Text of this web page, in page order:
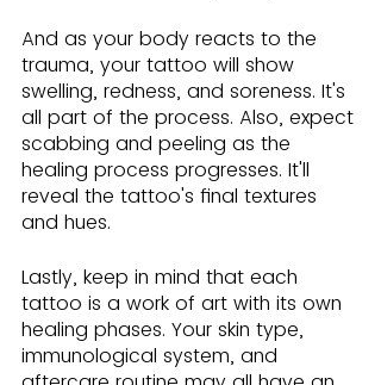
And as your body reacts to the
trauma, your tattoo will show
swelling, redness, and soreness. It's
all part of the process. Also, expect
scabbing and peeling as the
healing process progresses. It'll
reveal the tattoo's final textures
and hues.
Lastly, keep in mind that each
tattoo is a work of art with its own
healing phases. Your skin type,
immunological system, and